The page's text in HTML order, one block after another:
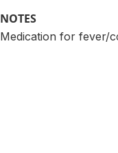
NOTES
Medication for fever/